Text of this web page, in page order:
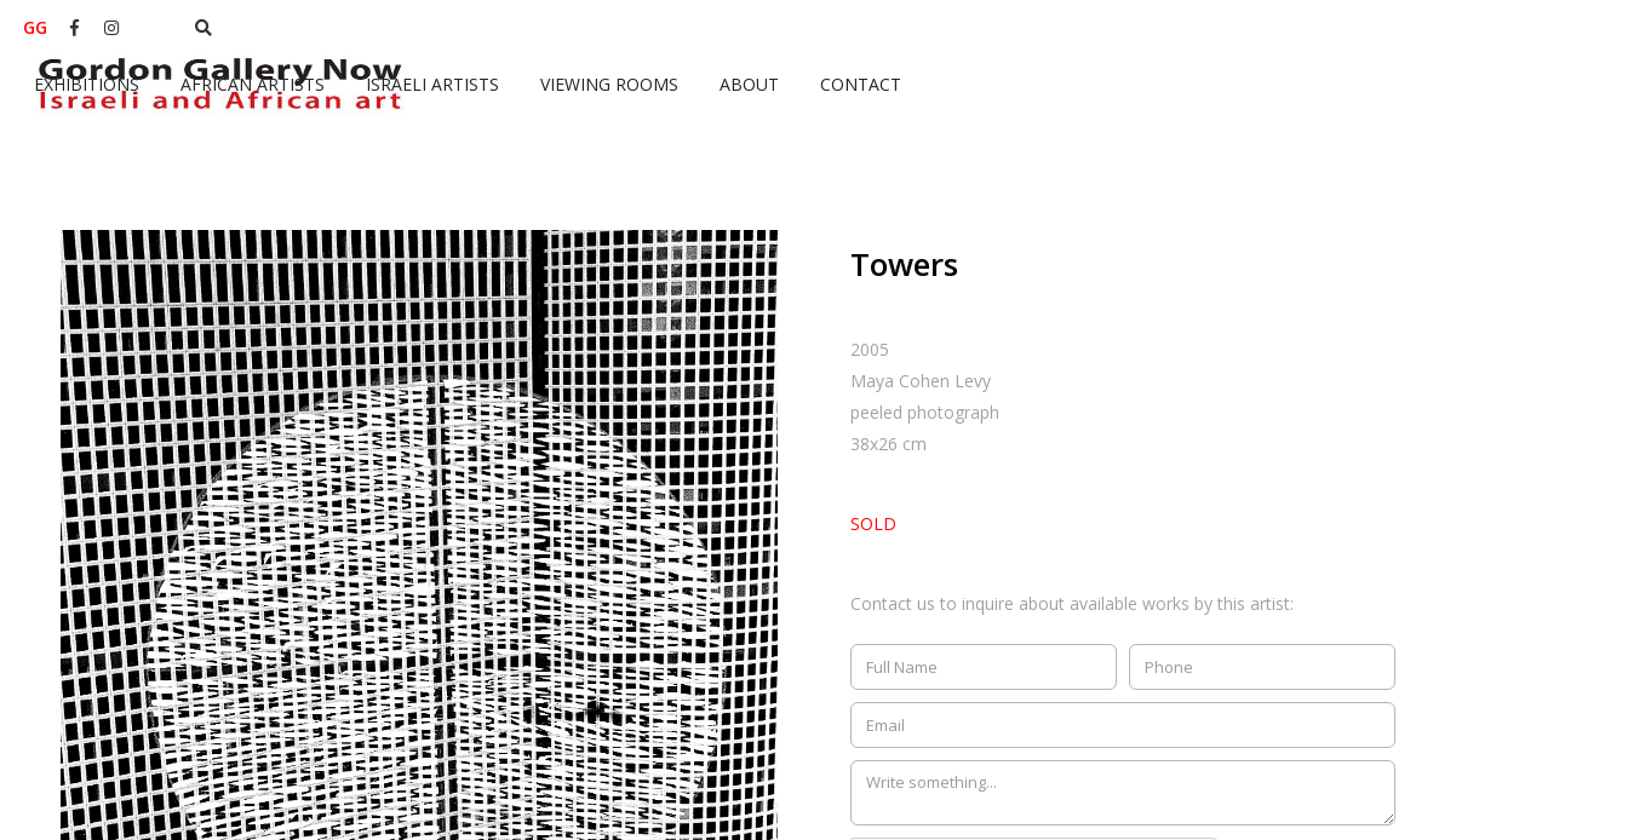
EXHIBITIONS AFRICAN ARTISTS ISRAELI ARTISTS VIEWING ROOMS ABOUT CONTACT
GG  
Towers
2005
Maya Cohen Levy
peeled photograph
38x26 cm
SOLD
Contact us to inquire about available works by this artist: